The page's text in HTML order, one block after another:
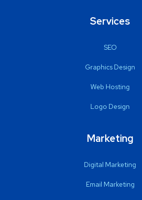
Services
SEO
Graphics Design
Web Hosting
Logo Design
Marketing
Digital Marketing
Email Marketing